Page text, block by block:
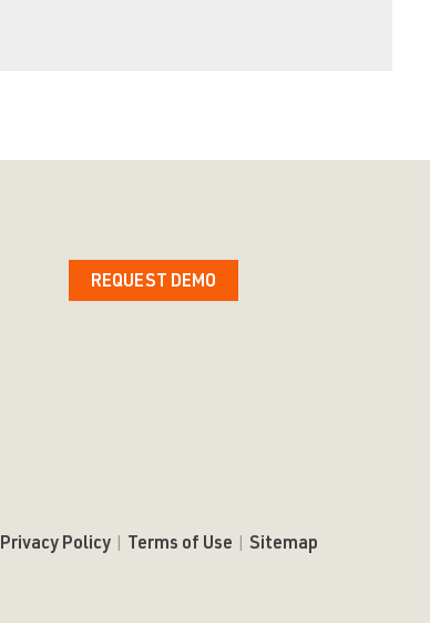
REQUEST DEMO
Privacy Policy Terms of Use |Sitemap